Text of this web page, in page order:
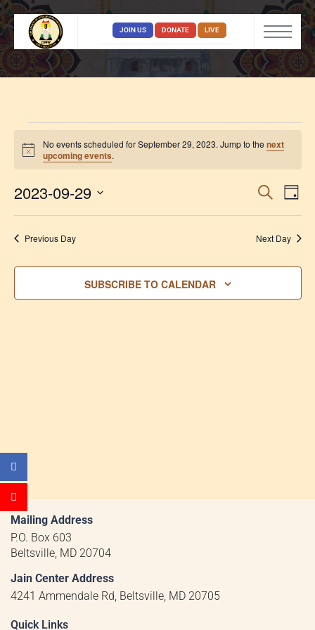
JOIN US DONATE LIVE
Notice
No events scheduled for September 29, 2023. Jump to the next
upcoming events.
and
SEARCH
DAY
2023-09-29
Previous Day Next Day
SUBSCRIBE TO CALENDAR
Mailing Address
P.O. Box 603
Beltsville, MD 20704
Jain Center Address
4241 Ammendale Rd, Beltsville, MD 20705
Quick Links